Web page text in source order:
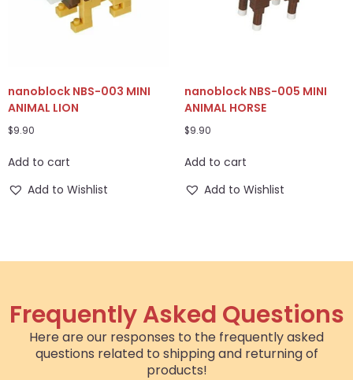
nanoblock NBS-003 MINI
ANIMAL LION
$9.90
Add to cart
Add to Wishlist
nanoblock NBS-005 MINI
ANIMAL HORSE
$9.90
Add to cart
Add to Wishlist
Frequently Asked Questions
Here are our responses to the frequently asked
questions related to shipping and returning of
products!